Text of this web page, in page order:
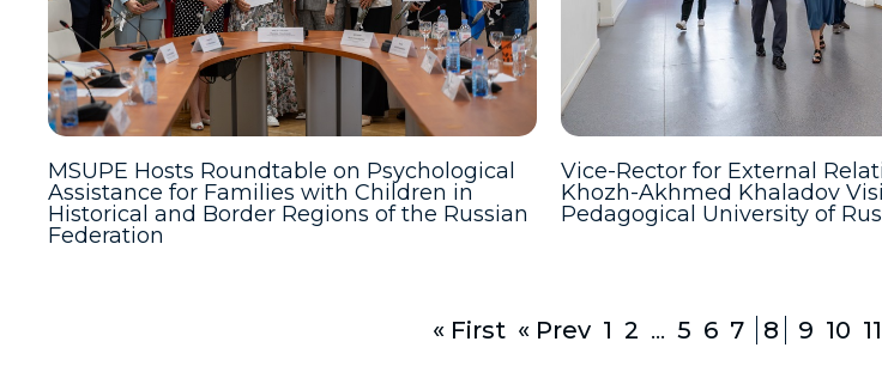
MSUPE Hosts Roundtable on Psychological
Assistance for Families with Children in
Historical and Border Regions of the Russian
Federation
Vice-Rector for External
Khozh-Akhmed Khaladov
Pedagogical University of
« First « Prev 1 2 ... 5 6 7 8 9 10 11